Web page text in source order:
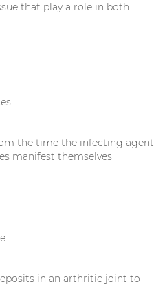
that play a role in both
the time the infecting agent
manifest themselves
in an arthritic joint to